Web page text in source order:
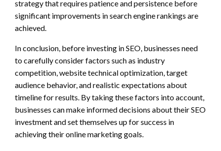
strategy that requires patience and persistence before
significant improvements in search engine rankings are
achieved.
In conclusion, before investing in SEO, businesses need
to carefully consider factors such as industry
competition, website technical optimization, target
audience behavior, and realistic expectations about
timeline for results. By taking these factors into account,
businesses can make informed decisions about their SEO
investment and set themselves up for success in
achieving their online marketing goals.